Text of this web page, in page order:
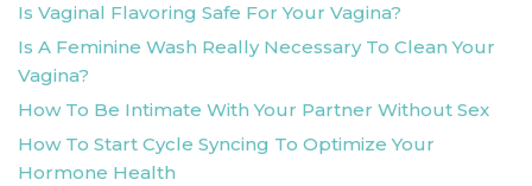
Is Vaginal Flavoring Safe For Your Vagina?
Is A Feminine Wash Really Necessary To Clean Your
Vagina?
How To Be Intimate With Your Partner Without Sex
How To Start Cycle Syncing To Optimize Your
Hormone Health